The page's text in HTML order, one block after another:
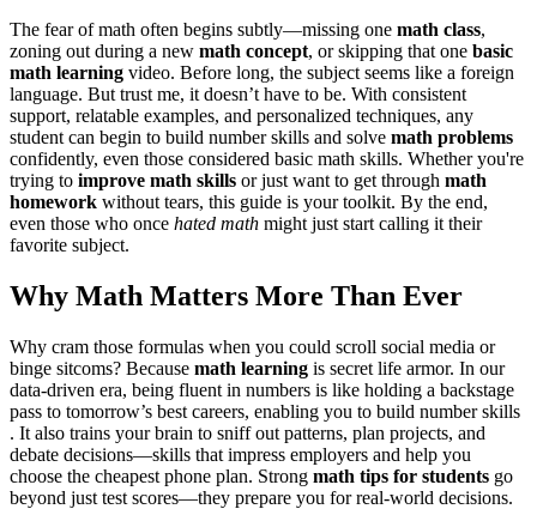
The fear of math often begins subtly—missing one math class,
zoning out during a new math concept, or skipping that one basic
math learning video. Before long, the subject seems like a foreign
language. But trust me, it doesn’t have to be. With consistent
support, relatable examples, and personalized techniques, any
student can begin to build number skills and solve math problems
confidently, even those considered basic math skills. Whether you're
trying to improve math skills or just want to get through math
homework without tears, this guide is your toolkit. By the end,
even those who once hated math might just start calling it their
favorite subject.
Why Math Matters More Than Ever
Why cram those formulas when you could scroll social media or
binge sitcoms? Because math learning is secret life armor. In our
data‑driven era, being fluent in numbers is like holding a backstage
pass to tomorrow’s best careers, enabling you to build number skills
. It also trains your brain to sniff out patterns, plan projects, and
debate decisions—skills that impress employers and help you
choose the cheapest phone plan. Strong math tips for students go
beyond just test scores—they prepare you for real-world decisions.